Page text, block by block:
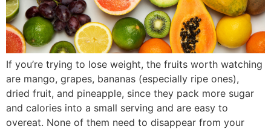
If you’re trying to lose weight, the fruits worth watching
are mango, grapes, bananas (especially ripe ones),
dried fruit, and pineapple, since they pack more sugar
and calories into a small serving and are easy to
overeat. None of them need to disappear from your